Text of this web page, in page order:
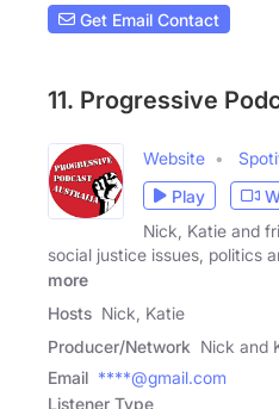
Get Email Contact
11. Progressive
Website
Play
Nick, Katie and
social justice issues, politics
more
Hosts Nick, Katie
Producer/Network Nick and
Email ****@gmail.com
Listener Type